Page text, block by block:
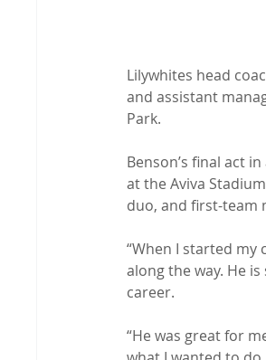
Lilywhites head
and assistant
Park.
Benson’s final act
at the Aviva
duo, and first-team
“When I started my
along the way. He
career.
“He was great for